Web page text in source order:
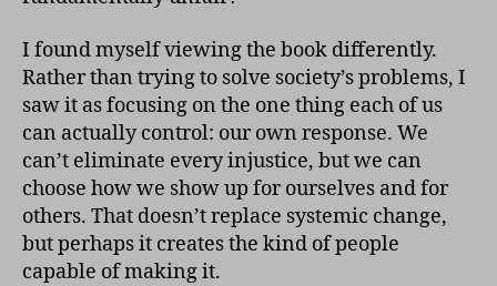
I found myself viewing the book differently.
Rather than trying to solve society’s problems, I
saw it as focusing on the one thing each of us
can actually control: our own response. We
can’t eliminate every injustice, but we can
choose how we show up for ourselves and for
others. That doesn’t replace systemic change,
but perhaps it creates the kind of people
capable of making it.